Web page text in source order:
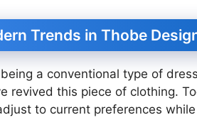
Trends in Thobe
a conventional type of
revived this piece of clothing.
to current preferences